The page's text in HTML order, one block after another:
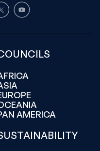
Youtube
AMERICA